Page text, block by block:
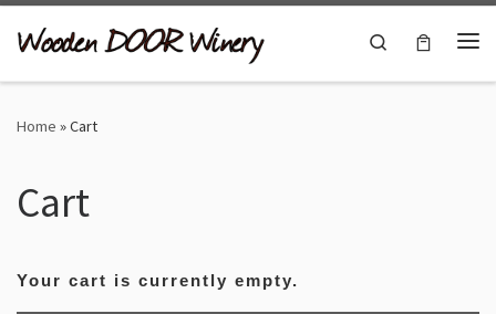
Skip to content
Search
Home »Cart
Cart
Your cart is currently empty.